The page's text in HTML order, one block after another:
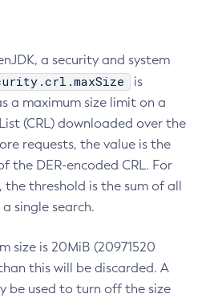
a security and system
is
a maximum size limit on a
(CRL) downloaded over the
requests, the value is the
the DER-encoded CRL. For
the threshold is the sum of all
single search.
size is 20MiB (20971520
this will be discarded. A
be used to turn off the size